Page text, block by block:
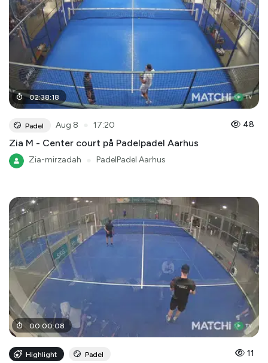
02:38:18
Padel Aug 8 17:20 48
Zia M - Center court på Padelpadel Aarhus
Zia-mirzadah PadelPadel Aarhus
00:00:08
Highlight Padel 11